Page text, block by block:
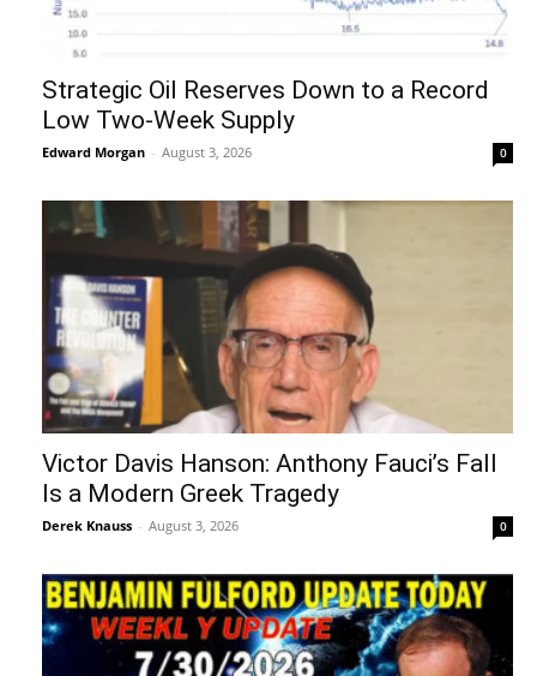
Strategic Oil Reserves Down to a Record
Low Two-Week Supply
Edward Morgan - August 3, 2026 0
Victor Davis Hanson: Anthony Fauci’s Fall
Is a Modern Greek Tragedy
Derek Knauss - August 3, 2026 0